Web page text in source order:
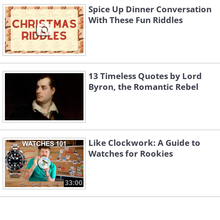
5. I should just tattoo this onto my
forehead
(tumblr)
Spice Up Dinner Conversation
With These Fun Riddles
13 Timeless Quotes by Lord
Byron, the Romantic Rebel
33:00
Like Clockwork: A Guide to
Watches for Rookies